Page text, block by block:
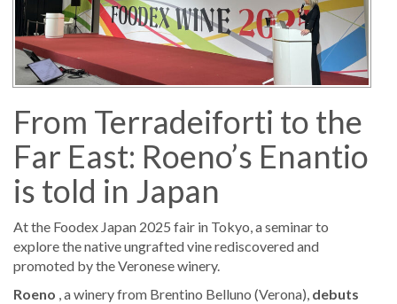
From Terradeiforti to the
Far East: Roeno’s Enantio
is told in Japan
At the Foodex Japan 2025 fair in Tokyo, a seminar to
explore the native ungrafted vine rediscovered and
promoted by the Veronese winery.
Roeno , a winery from Brentino Belluno (Verona), debuts